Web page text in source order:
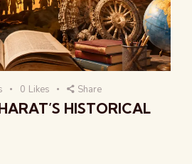
0 Likes Share
HISTORICAL